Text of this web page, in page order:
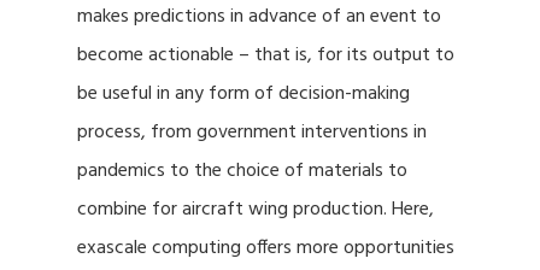
makes predictions in advance of an event to
become actionable – that is, for its output to
be useful in any form of decision-making
process, from government interventions in
pandemics to the choice of materials to
combine for aircraft wing production. Here,
exascale computing offers more opportunities